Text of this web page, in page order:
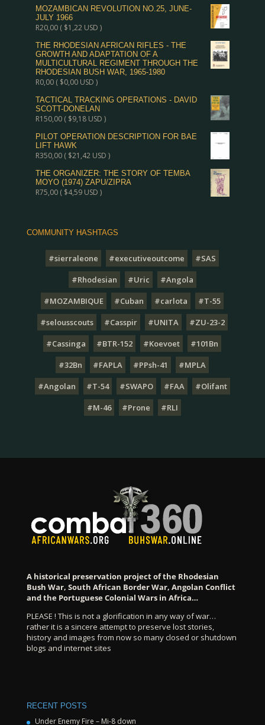
MOZAMBICAN REVOLUTION NO.25, JUNE-
JULY 1966
R20,00( $1,22USD )
THE RHODESIAN AFRICAN RIFLES - THE
GROWTH AND ADAPTATION OF A
MULTICULTURAL REGIMENT THROUGH THE
RHODESIAN BUSH WAR, 1965-1980
R0,00( $0,00USD )
TACTICAL TRACKING OPERATIONS - DAVID
SCOTT-DONELAN
R150,00( $9,18USD )
PILOT OPERATION DESCRIPTION FOR BAE
LIFT HAWK
R350,00( $21,42USD )
THE ORGANIZER: THE STORY OF TEMBA
MOYO (1974) ZAPU/ZIPRA
R75,00( $4,59USD )
COMMUNITY HASHTAGS
#sierraleone #executiveoutcome
#SAS
#Rhodesian
#Uric
#Angola
#MOZAMBIQUE
#Cuban #carlota
#T-55
#selousscouts
#Casspir #UNITA
#ZU-23-2
#Cassinga
#BTR-152 #Koevoet
#101Bn
#32Bn
#FAPLA #PPsh-41
#MPLA
#Angolan
#T-54 #SWAPO #FAA
#Olifant
#M-46
#Prone #RLI
A historical preservation project of the Rhodesian
Bush War, South African Border War, Angolan Conflict
and the Portuguese Colonial Wars in Africa…
PLEASE ! This is not a glorification in any way of war…
rather it is a sincere attempt to preserve lost stories,
history and images from now so many closed or shutdown
blogs and internet sites
RECENT POSTS
Under Enemy Fire – Mi-8 down